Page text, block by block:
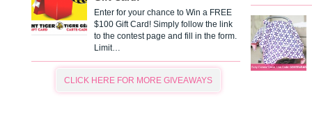
Enter for your chance to Win a FREE
$100 Gift Card! Simply follow the link
to the contest page and fill in the form.
Limit…
CLICK HERE FOR MORE GIVEAWAYS